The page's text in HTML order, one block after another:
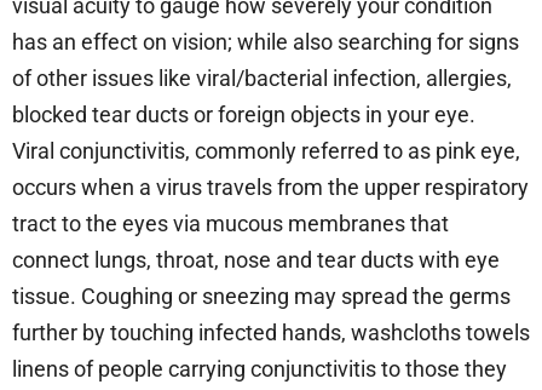
has an effect on vision; while also searching for signs
of other issues like viral/bacterial infection, allergies,
blocked tear ducts or foreign objects in your eye.
Viral conjunctivitis, commonly referred to as pink eye,
occurs when a virus travels from the upper respiratory
tract to the eyes via mucous membranes that
connect lungs, throat, nose and tear ducts with eye
tissue. Coughing or sneezing may spread the germs
further by touching infected hands, washcloths towels
linens of people carrying conjunctivitis to those they